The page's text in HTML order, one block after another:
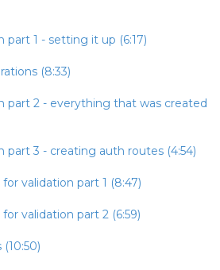
part 1 - setting it up (6:17)
(8:33)
part 2 - everything that was created
part 3 - creating auth routes (4:54)
validation part 1 (8:47)
validation part 2 (6:59)